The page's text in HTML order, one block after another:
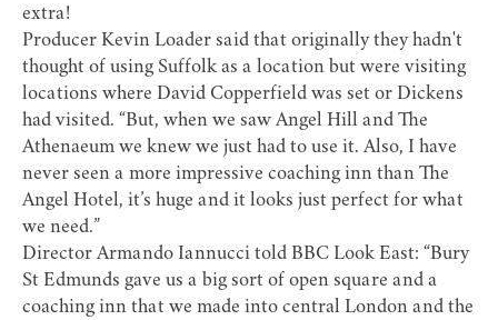
extra!
Producer Kevin Loader said that originally they hadn't
thought of using Suffolk as a location but were visiting
locations where David Copperfield was set or Dickens
had visited. “But, when we saw Angel Hill and The
Athenaeum we knew we just had to use it. Also, I have
never seen a more impressive coaching inn than The
Angel Hotel, it’s huge and it looks just perfect for what
we need.”
Director Armando Iannucci told BBC Look East: “Bury
St Edmunds gave us a big sort of open square and a
coaching inn that we made into central London and the